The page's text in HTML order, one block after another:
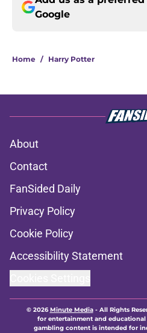
Google
Home / Harry Potter
About
Contact
FanSided Daily
Privacy Policy
Cookie Policy
Accessibility Statement
© 2026Minute Media- All Rights
for entertainment and
gambling content is intended for